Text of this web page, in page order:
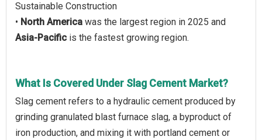
Sustainable Construction
• North America was the largest region in 2025 and
Asia-Pacific is the fastest growing region.
What Is Covered Under Slag Cement Market?
Slag cement refers to a hydraulic cement produced by
grinding granulated blast furnace slag, a byproduct of
iron production, and mixing it with portland cement or